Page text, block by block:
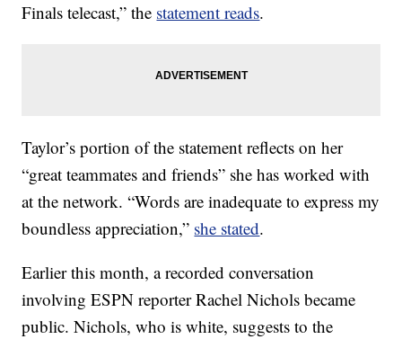
Finals telecast,” the statement reads.
Taylor’s portion of the statement reflects on her
“great teammates and friends” she has worked with
at the network. “Words are inadequate to express my
boundless appreciation,” she stated.
Earlier this month, a recorded conversation
involving ESPN reporter Rachel Nichols became
public. Nichols, who is white, suggests to the